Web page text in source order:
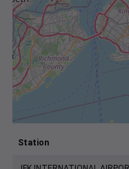
Station